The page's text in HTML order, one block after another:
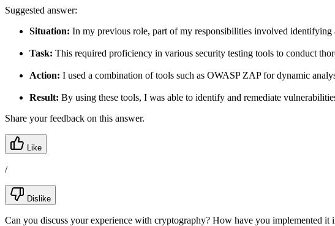
Suggested answer:
Situation: In my previous role, part of my responsibilities involved
Task: This required proficiency in various security testing tools to conduct
Action: I used a combination of tools such as OWASP ZAP for dynamic
Result: By using these tools, I was able to identify and remediate
Share your feedback on this answer.
Like
/
Dislike
Can you discuss your experience with cryptography? How have you implemented it